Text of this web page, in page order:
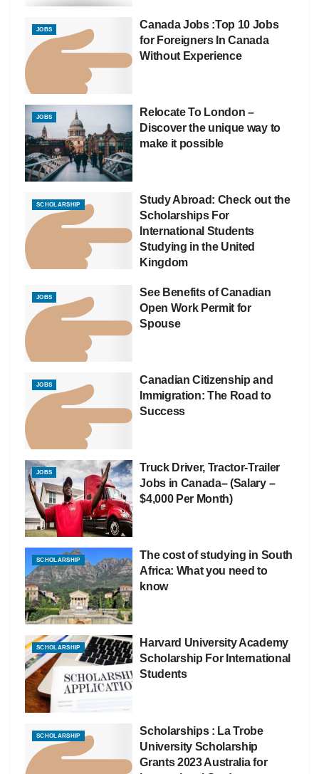
JOBS
Canada Jobs :Top 10 Jobs
for Foreigners In Canada
Without Experience
JOBS
Relocate To London –
Discover the unique way to
make it possible
SCHOLARSHIP
Study Abroad: Check out the
Scholarships For
International Students
Studying in the United
Kingdom
JOBS
See Benefits of Canadian
Open Work Permit for
Spouse
JOBS
Canadian Citizenship and
Immigration: The Road to
Success
JOBS
Truck Driver, Tractor-Trailer
Jobs in Canada– (Salary –
$4,000 Per Month)
SCHOLARSHIP
The cost of studying in South
Africa: What you need to
know
SCHOLARSHIP
Harvard University Academy
Scholarship For International
Students
SCHOLARSHIP
Scholarships : La Trobe
University Scholarship
Grants 2023 Australia for